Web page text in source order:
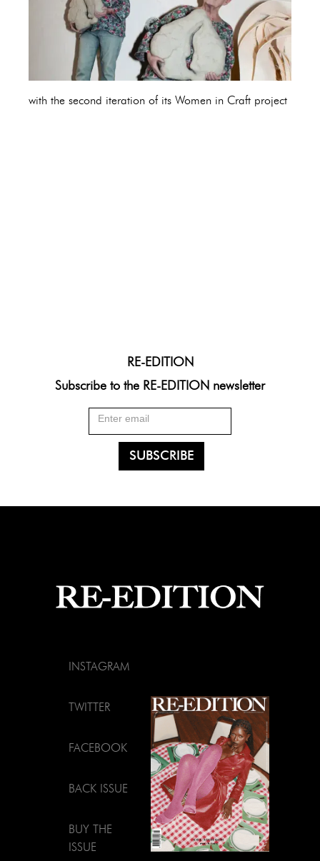
with the second iteration of its Women in Craft project
RE-EDITION
Subscribe to the RE-EDITION newsletter
INSTAGRAM
TWITTER
FACEBOOK
BACK ISSUE
BUY THE
ISSUE